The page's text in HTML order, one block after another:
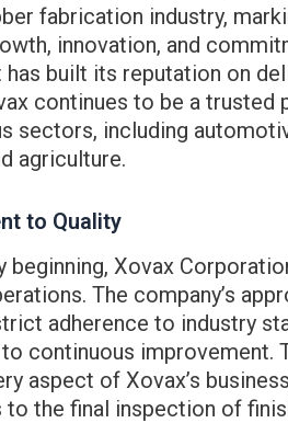
fabrication industry,
innovation, and
has built its reputation on
continues to be a trusted
sectors, including
agriculture.
to Quality
beginning, Xovax
The company’s
adherence to industry
continuous improvement.
aspect of Xovax’s
to the final inspection of